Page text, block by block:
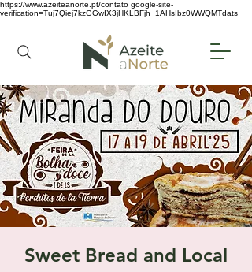
https://www.azeiteanorte.pt/contato google-site-
verification=Tuj7Qiej7kzGGwIX3jHKLBFjh_1AHsIbz0WWQMTdats
Sweet Bread and Local